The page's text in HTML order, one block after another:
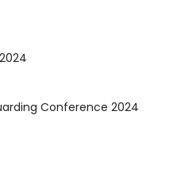
Conference 2024